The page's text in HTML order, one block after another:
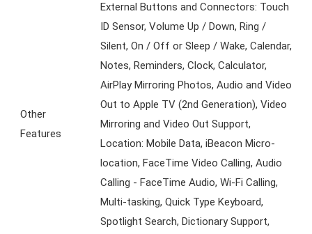
Other
Features
External Buttons and Connectors: Touch
ID Sensor, Volume Up / Down, Ring /
Silent, On / Off or Sleep / Wake, Calendar,
Notes, Reminders, Clock, Calculator,
AirPlay Mirroring Photos, Audio and Video
Out to Apple TV (2nd Generation), Video
Mirroring and Video Out Support,
Location: Mobile Data, iBeacon Micro-
location, FaceTime Video Calling, Audio
Calling - FaceTime Audio, Wi-Fi Calling,
Multi-tasking, Quick Type Keyboard,
Spotlight Search, Dictionary Support,